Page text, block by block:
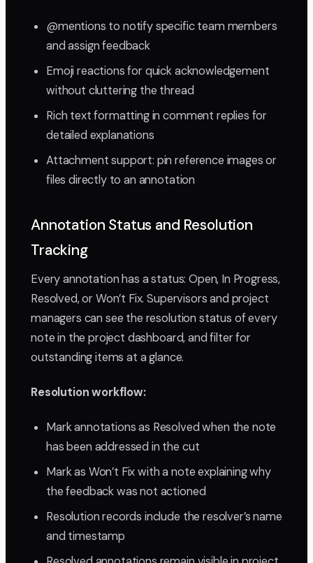
@mentions to notify specific team members
and assign feedback
Emoji reactions for quick acknowledgement
without cluttering the thread
Rich text formatting in comment replies for
detailed explanations
Attachment support: pin reference images or
files directly to an annotation
Annotation Status and Resolution
Tracking
Every annotation has a status: Open, In Progress,
Resolved, or Won’t Fix. Supervisors and project
managers can see the resolution status of every
note in the project dashboard, and filter for
outstanding items at a glance.
Resolution workflow:
Mark annotations as Resolved when the note
has been addressed in the cut
Mark as Won’t Fix with a note explaining why
the feedback was not actioned
Resolution records include the resolver’s name
and timestamp